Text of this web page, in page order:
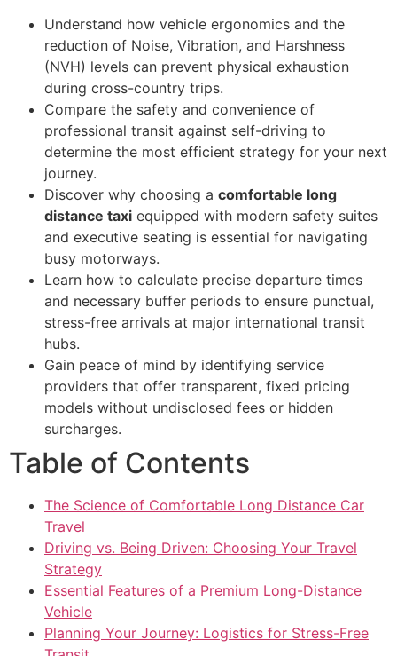
Understand how vehicle ergonomics and the
reduction of Noise, Vibration, and Harshness
(NVH) levels can prevent physical exhaustion
during cross-country trips.
Compare the safety and convenience of
professional transit against self-driving to
determine the most efficient strategy for your next
journey.
Discover why choosing a comfortable long
distance taxi equipped with modern safety suites
and executive seating is essential for navigating
busy motorways.
Learn how to calculate precise departure times
and necessary buffer periods to ensure punctual,
stress-free arrivals at major international transit
hubs.
Gain peace of mind by identifying service
providers that offer transparent, fixed pricing
models without undisclosed fees or hidden
surcharges.
Table of Contents
The Science of Comfortable Long Distance Car
Travel
Driving vs. Being Driven: Choosing Your Travel
Strategy
Essential Features of a Premium Long-Distance
Vehicle
Planning Your Journey: Logistics for Stress-Free